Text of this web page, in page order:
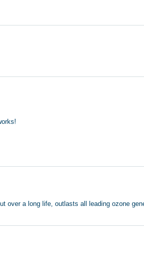
over a long life, outlasts all leading ozone